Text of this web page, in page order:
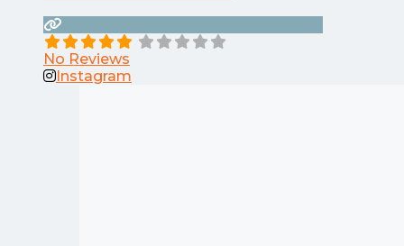
No Reviews
Instagram